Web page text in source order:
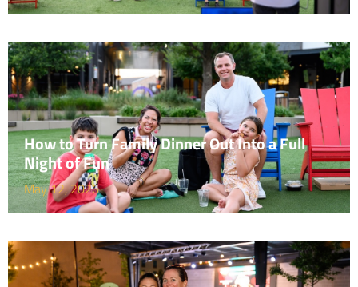
How to Turn Family Dinner Out Into a Full
Night of Fun
May 12, 2026